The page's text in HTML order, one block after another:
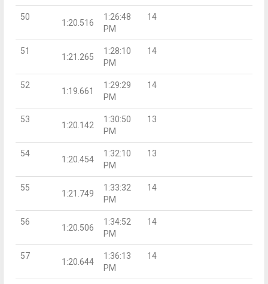
50
1:20.516
1:26:48
PM
14
51
1:21.265
1:28:10
PM
14
52
1:19.661
1:29:29
PM
14
53
1:20.142
1:30:50
PM
13
54
1:20.454
1:32:10
PM
13
55
1:21.749
1:33:32
PM
14
56
1:20.506
1:34:52
PM
14
57
1:20.644
1:36:13
PM
14